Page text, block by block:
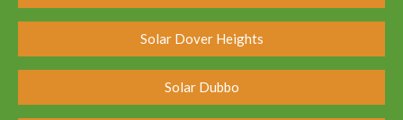
Solar Dover Heights
Solar Dubbo